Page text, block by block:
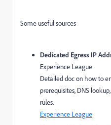
Some useful sources
Dedicated Egress IP
Experience League
Detailed doc on how to
prerequisites, DNS
rules.
Experience League